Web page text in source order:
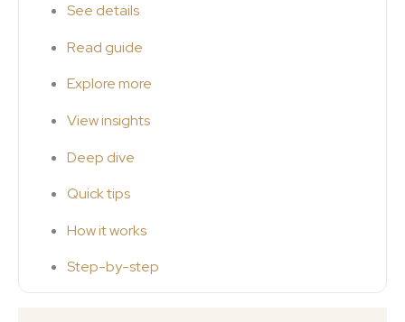
See details
Read guide
Explore more
View insights
Deep dive
Quick tips
How it works
Step-by-step